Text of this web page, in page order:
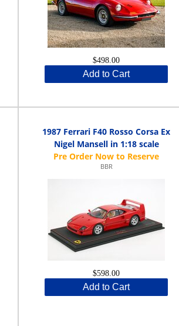
$498.00
Add to Cart
1987 Ferrari F40 Rosso Corsa Ex
Nigel Mansell in 1:18 scale
BBR
$598.00
Add to Cart